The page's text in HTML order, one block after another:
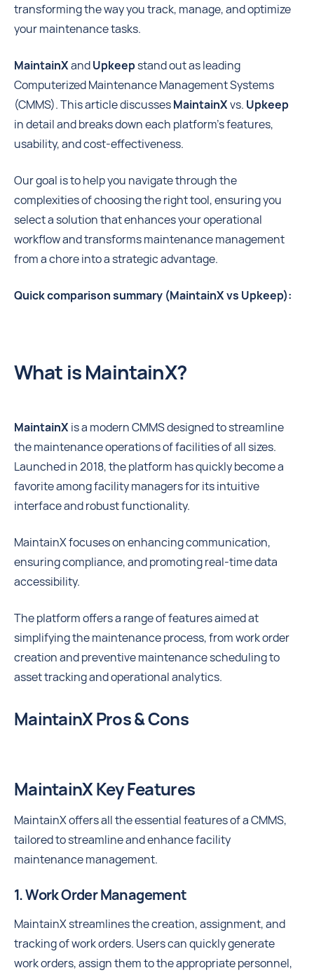
transforming the way you track, manage, and optimize
your maintenance tasks.
MaintainXandUpkeepstand out as leading
Computerized Maintenance Management Systems
(CMMS). This article discussesMaintainXvs. Upkeep
in detail and breaks down each platform's features,
usability, and cost-effectiveness.
Our goal is to help you navigate through the
complexities of choosing the right tool, ensuring you
select a solution that enhances your operational
workflow and transforms maintenance management
from a chore into a strategic advantage.
Quick comparison summary (MaintainX vs Upkeep):
What is MaintainX?
MaintainX is a modern CMMS designed to streamline
the maintenance operations of facilities of all sizes.
Launched in 2018, the platform has quickly become a
favorite among facility managers for its intuitive
interface and robust functionality.
MaintainX focuses on enhancing communication,
ensuring compliance, and promoting real-time data
accessibility.
The platform offers a range of features aimed at
simplifying the maintenance process, from work order
creation and preventive maintenance scheduling to
asset tracking and operational analytics.
MaintainX Pros & Cons
MaintainX Key Features
MaintainX offers all the essential features of a CMMS,
tailored to streamline and enhance facility
maintenance management.
1. Work Order Management
MaintainX streamlines the creation, assignment, and
tracking of work orders. Users can quickly generate
work orders, assign them to the appropriate personnel,